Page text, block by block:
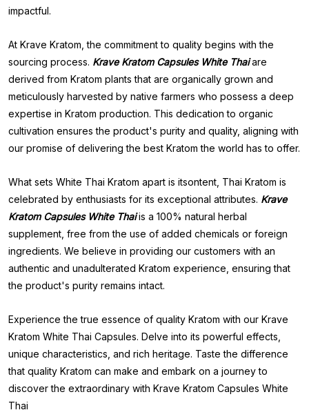
impactful.
At Krave Kratom, the commitment to quality begins with the
sourcing process. Krave Kratom Capsules White Thaiare
derived from Kratom plants that are organically grown and
meticulously harvested by native farmers who possess a deep
expertise in Kratom production. This dedication to organic
cultivation ensures the product's purity and quality, aligning with
our promise of delivering the best Kratom the world has to offer.
What sets White Thai Kratom apart is itsontent, Thai Kratom is
celebrated by enthusiasts for its exceptional attributes. Krave
Kratom Capsules White Thaiis a 100% natural herbal
supplement, free from the use of added chemicals or foreign
ingredients. We believe in providing our customers with an
authentic and unadulterated Kratom experience, ensuring that
the product's purity remains intact.
Experience the true essence of quality Kratom with our Krave
Kratom White Thai Capsules. Delve into its powerful effects,
unique characteristics, and rich heritage. Taste the difference
that quality Kratom can make and embark on a journey to
discover the extraordinary with Krave Kratom Capsules White
Thai